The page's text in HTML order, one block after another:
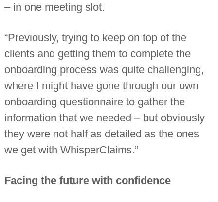
– in one meeting slot.
“Previously, trying to keep on top of the
clients and getting them to complete the
onboarding process was quite challenging,
where I might have gone through our own
onboarding questionnaire to gather the
information that we needed – but obviously
they were not half as detailed as the ones
we get with WhisperClaims.”
Facing the future with confidence